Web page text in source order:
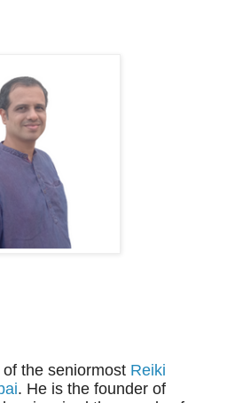
the seniormost Reiki
. He is the founder of